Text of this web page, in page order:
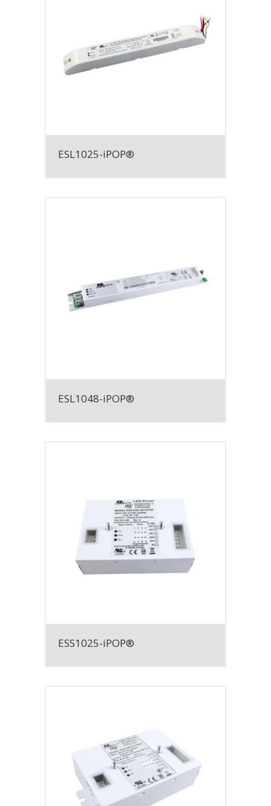
ESL1025-iPOP®
ESL1048-iPOP®
ESS1025-iPOP®